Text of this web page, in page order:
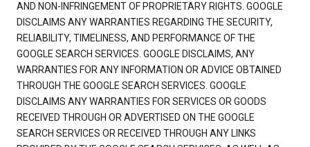
AND NON-INFRINGEMENT OF PROPRIETARY RIGHTS. GOOGLE
DISCLAIMS ANY WARRANTIES REGARDING THE SECURITY,
RELIABILITY, TIMELINESS, AND PERFORMANCE OF THE
GOOGLE SEARCH SERVICES. GOOGLE DISCLAIMS, ANY
WARRANTIES FOR ANY INFORMATION OR ADVICE OBTAINED
THROUGH THE GOOGLE SEARCH SERVICES. GOOGLE
DISCLAIMS ANY WARRANTIES FOR SERVICES OR GOODS
RECEIVED THROUGH OR ADVERTISED ON THE GOOGLE
SEARCH SERVICES OR RECEIVED THROUGH ANY LINKS